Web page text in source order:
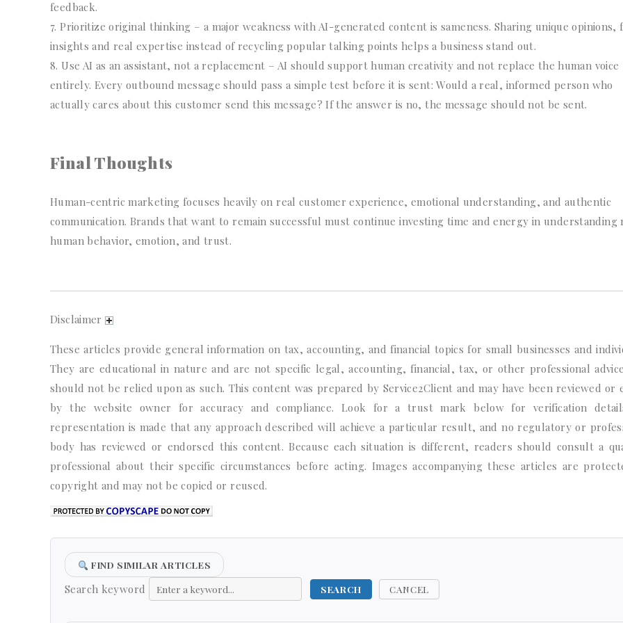
feedback.
Prioritize original thinking – a major weakness with AI-generated content is sameness. Sharing unique opinions,
insights and real expertise instead of recycling popular talking points helps a business stand out.
Use AI as an assistant, not a replacement – AI should support human creativity and not replace the human voice
entirely. Every outbound message should pass a simple test before it is sent: Would a real, informed person who
actually cares about this customer send this message? If the answer is no, the message should not be sent.
Final Thoughts
Human-centric marketing focuses heavily on real customer experience, emotional understanding, and authentic
communication. Brands that want to remain successful must continue investing time and energy in understanding
human behavior, emotion, and trust.
Disclaimer
These articles provide general information on tax, accounting, and financial topics for small businesses and
They are educational in nature and are not specific legal, accounting, financial, tax, or other professional
should not be relied upon as such. This content was prepared by Service2Client and may have been reviewed or
by the website owner for accuracy and compliance. Look for a trust mark below for verification
representation is made that any approach described will achieve a particular result, and no regulatory or
body has reviewed or endorsed this content. Because each situation is different, readers should consult a
professional about their specific circumstances before acting. Images accompanying these articles are
copyright and may not be copied or reused.
FIND SIMILAR ARTICLES
Search keyword SEARCH CANCEL